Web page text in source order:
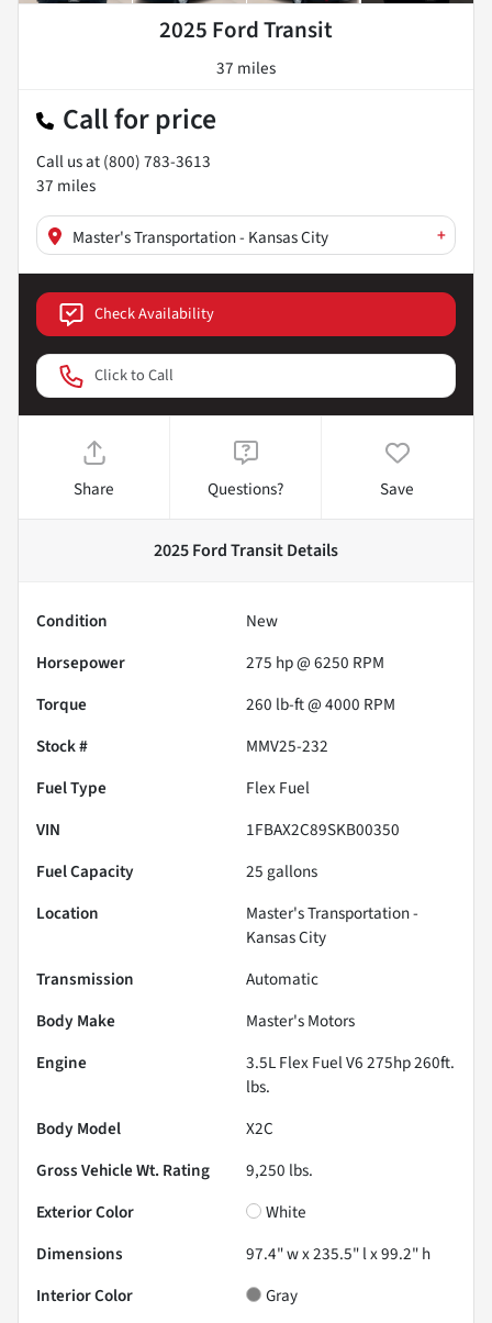
2025 Ford Transit
37 miles
Call for price
Call us at(800) 783-3613
37 miles
Master's Transportation - Kansas City +
Check Availability
Click to Call
Share Questions? Save
2025 Ford TransitDetails
Condition
New
Horsepower
275 hp @ 6250 RPM
Torque
260 lb-ft @ 4000 RPM
Stock #
MMV25-232
Fuel Type
Flex Fuel
VIN
1FBAX2C89SKB00350
Fuel Capacity
25 gallons
Location
Master's Transportation -
Kansas City
Transmission
Automatic
Body Make
Master's Motors
Engine
3.5L Flex Fuel V6 275hp 260ft.
lbs.
Body Model
X2C
Gross Vehicle Wt. Rating
9,250 lbs.
Exterior Color
White
Dimensions
97.4" w x 235.5" l x 99.2" h
Interior Color
Gray